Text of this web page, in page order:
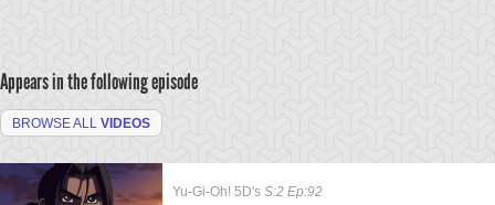
Appears in the following episode
BROWSE ALL VIDEOS
Yu-Gi-Oh! 5D's S:2 Ep:92